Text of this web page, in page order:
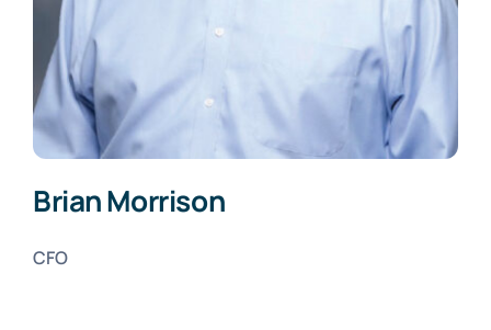
Brian Morrison
CFO